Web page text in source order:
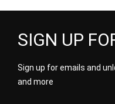
SIGN UP
Sign up for emails and
and more